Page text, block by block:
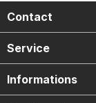
Contact
Service
Informations